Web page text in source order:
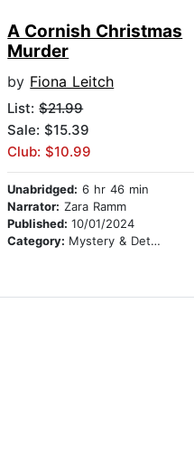
A Cornish Christmas
Murder
by Fiona Leitch
List:$21.99
Sale: $15.39
Club: $10.99
Unabridged: 6 hr 46 min
Narrator: Zara Ramm
Published:10/01/2024
Category: Mystery & Detective